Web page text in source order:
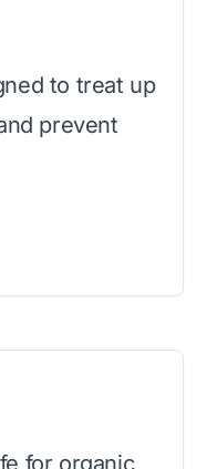
to treat up
prevent
for organic